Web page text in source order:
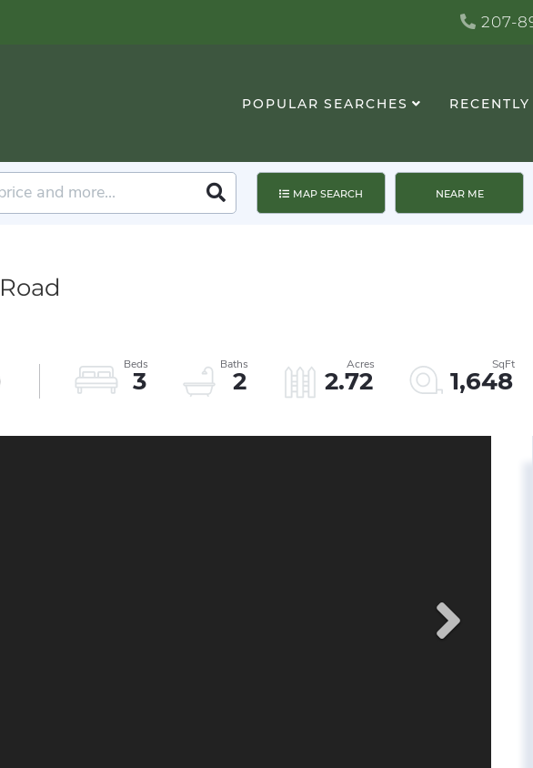
207-
POPULAR SEARCHES
Search MAP SEARCH NEAR ME
3 2 2.72 1,648